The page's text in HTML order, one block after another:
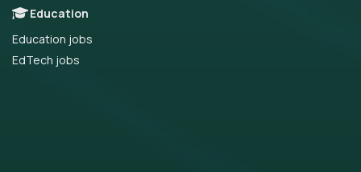
Education
Education jobs
EdTech jobs